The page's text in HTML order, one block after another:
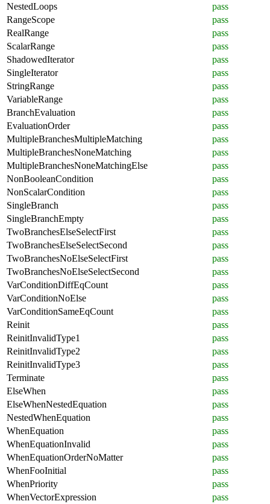
NestedLoops
pass
RangeScope
pass
RealRange
pass
ScalarRange
pass
ShadowedIterator
pass
SingleIterator
pass
StringRange
pass
VariableRange
pass
BranchEvaluation
pass
EvaluationOrder
pass
MultipleBranchesMultipleMatching
pass
MultipleBranchesNoneMatching
pass
MultipleBranchesNoneMatchingElse
pass
NonBooleanCondition
pass
NonScalarCondition
pass
SingleBranch
pass
SingleBranchEmpty
pass
TwoBranchesElseSelectFirst
pass
TwoBranchesElseSelectSecond
pass
TwoBranchesNoElseSelectFirst
pass
TwoBranchesNoElseSelectSecond
pass
VarConditionDiffEqCount
pass
VarConditionNoElse
pass
VarConditionSameEqCount
pass
Reinit
pass
ReinitInvalidType1
pass
ReinitInvalidType2
pass
ReinitInvalidType3
pass
Terminate
pass
ElseWhen
pass
ElseWhenNestedEquation
pass
NestedWhenEquation
pass
WhenEquation
pass
WhenEquationInvalid
pass
WhenEquationOrderNoMatter
pass
WhenFooInitial
pass
WhenPriority
pass
WhenVectorExpression
pass